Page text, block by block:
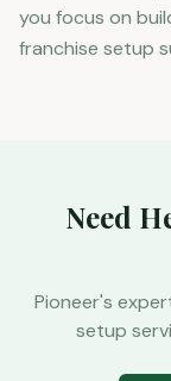
you focus on
franchise setup
Need
Pioneer's
setup